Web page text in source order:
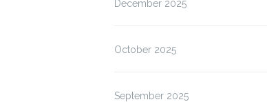
December 2025
October 2025
September 2025